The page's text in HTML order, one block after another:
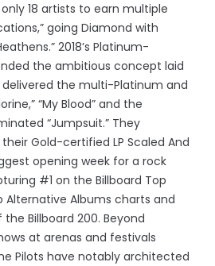
18 artists to earn multiple
going Diamond with
2018’s Platinum-
the ambitious concept laid
the multi-Platinum and
“My Blood” and the
“Jumpsuit.” They
Gold-certified LP Scaled And
opening week for a rock
#1 on the Billboard Top
Alternative Albums charts and
Billboard 200. Beyond
at arenas and festivals
Pilots have notably architected